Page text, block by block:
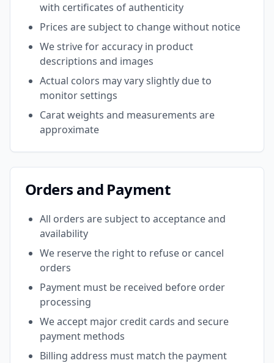
with certificates of authenticity
Prices are subject to change without notice
We strive for accuracy in product
descriptions and images
Actual colors may vary slightly due to
monitor settings
Carat weights and measurements are
approximate
Orders and Payment
All orders are subject to acceptance and
availability
We reserve the right to refuse or cancel
orders
Payment must be received before order
processing
We accept major credit cards and secure
payment methods
Billing address must match the payment